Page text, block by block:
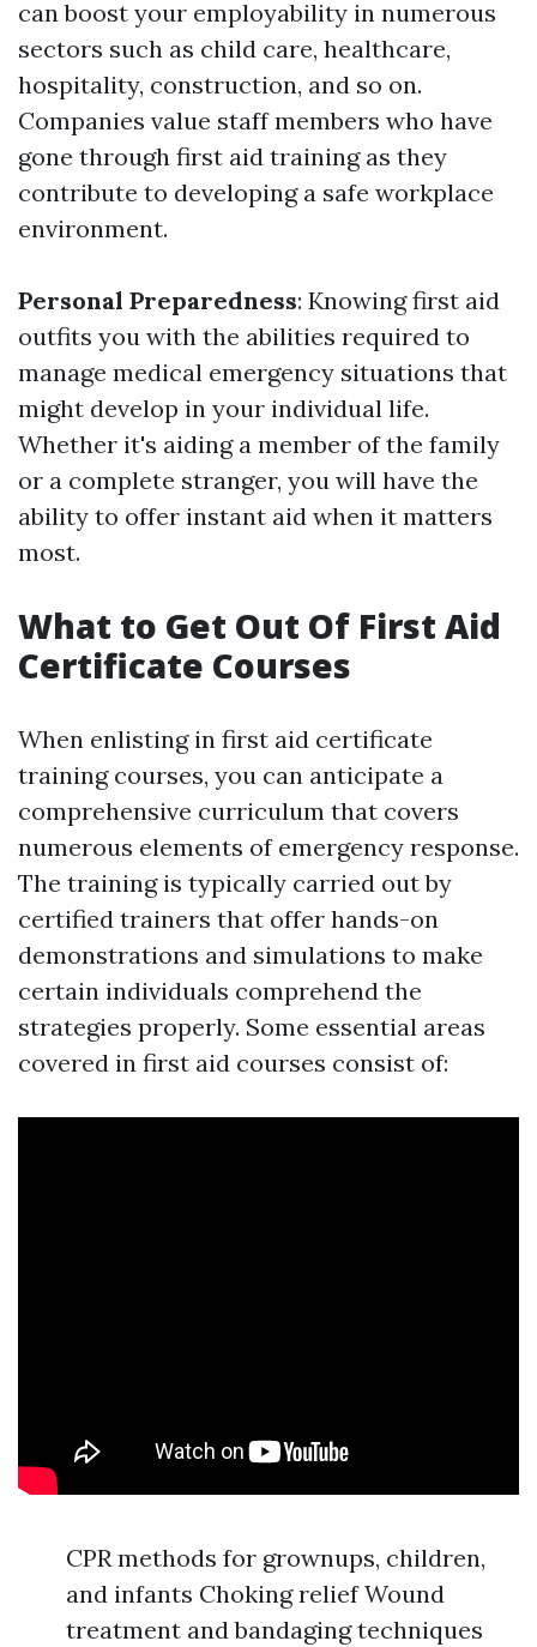
can boost your employability in numerous
sectors such as child care, healthcare,
hospitality, construction, and so on.
Companies value staff members who have
gone through first aid training as they
contribute to developing a safe workplace
environment.
Personal Preparedness: Knowing first aid
outfits you with the abilities required to
manage medical emergency situations that
might develop in your individual life.
Whether it's aiding a member of the family
or a complete stranger, you will have the
ability to offer instant aid when it matters
most.
What to Get Out Of First Aid
Certificate Courses
When enlisting in first aid certificate
training courses, you can anticipate a
comprehensive curriculum that covers
numerous elements of emergency response.
The training is typically carried out by
certified trainers that offer hands-on
demonstrations and simulations to make
certain individuals comprehend the
strategies properly. Some essential areas
covered in first aid courses consist of:
CPR methods for grownups, children,
and infants Choking relief Wound
treatment and bandaging techniques